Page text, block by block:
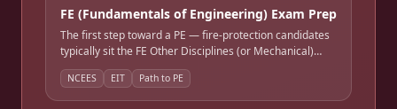
FE (Fundamentals of Engineering) Exam Prep
The first step toward a PE — fire-protection candidates
typically sit the FE Other Disciplines (or Mechanical)
exam. Covers math, engineering sciences,
thermodynamics, and fluids. Full-length timed practice
exam.
NCEES EIT Path to PE